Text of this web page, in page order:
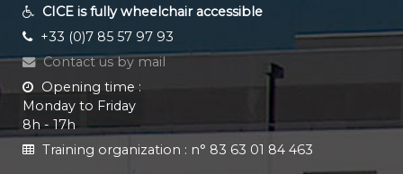
CICE is fully wheelchair accessible
+33 (0)7 85 57 97 93
Contact us by mail
Opening time :
Monday to Friday
8h - 17h
Training organization : n° 83 63 01 84 463